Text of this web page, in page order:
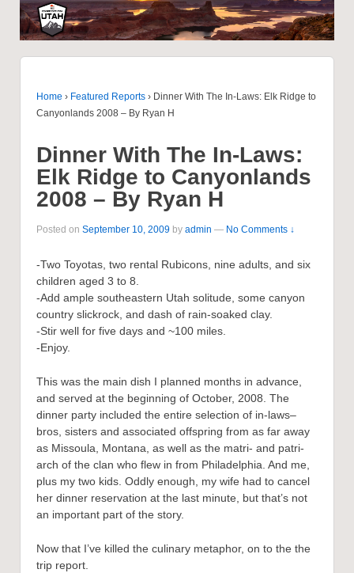
Home › Featured Reports › Dinner With The In-Laws: Elk Ridge to
Canyonlands 2008 – By Ryan H
Dinner With The In-Laws:
Elk Ridge to Canyonlands
2008 – By Ryan H
Posted on September 10, 2009 by admin — No Comments ↓
-Two Toyotas, two rental Rubicons, nine adults, and six
children aged 3 to 8.
-Add ample southeastern Utah solitude, some canyon
country slickrock, and dash of rain-soaked clay.
-Stir well for five days and ~100 miles.
-Enjoy.
This was the main dish I planned months in advance,
and served at the beginning of October, 2008. The
dinner party included the entire selection of in-laws–
bros, sisters and associated offspring from as far away
as Missoula, Montana, as well as the matri- and patri-
arch of the clan who flew in from Philadelphia. And me,
plus my two kids. Oddly enough, my wife had to cancel
her dinner reservation at the last minute, but that’s not
an important part of the story.
Now that I’ve killed the culinary metaphor, on to the the
trip report.